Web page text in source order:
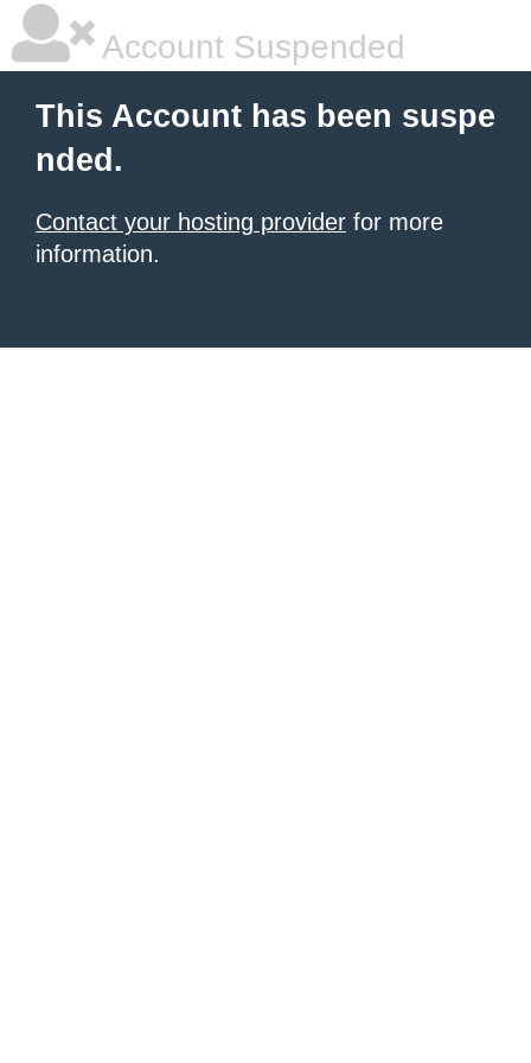
Account Suspended
This Account has been suspe
nded.
Contact your hosting provider for more
information.